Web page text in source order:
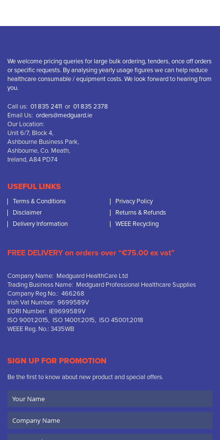
We welcome pricing queries for large bulk ordering, tenders, once off orders
or specific requests. By analysing yearly usage figures we can help reduce
healthcare consumable / equipment costs. We look forward to hearing from
you.
Call us: 01 835 2411 or 01 835 2378
Email Us: orders@medguard.ie
Our Location:
Unit 6/7, Block 4,
Ashbourne Business Park,
Ashbourne, Co. Meath,
Ireland, A84 PD74
USEFUL LINKS
Terms & Conditions
Privacy Policy
Disclaimer
Returns & Refunds
Delivery Information
WEEE Recycling
FREE DELIVERY on orders over “€75.00 ex vat”
Company Name: Medguard HealthCare Ltd
Trading Business Name: Medguard Professional Healthcare Supplies
Company Reg No.: 466268
Irish Vat Number: 9699589V
EORI Number: IE9699589V
ISO 9001:2015, ISO 14001:2015, ISO 45001:2018
WEEE Reg. No.: 3435WB
SIGN UP FOR PROMOTION
Be the first to know about new product and special offers.
Name
Name